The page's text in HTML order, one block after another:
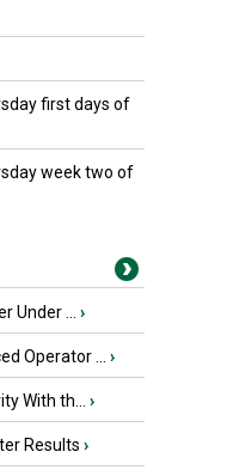
first days of
week two of
Under ... ›
Operator ... ›
With th... ›
Results ›